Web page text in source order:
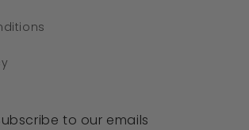
to our emails